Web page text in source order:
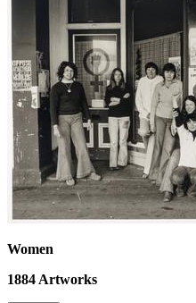
Women
1884 Artworks